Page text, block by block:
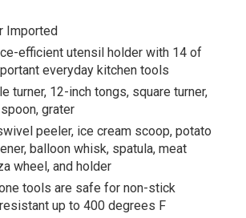
Imported
efficient utensil holder with 14 of
everyday kitchen tools
turner, 12-inch tongs, square turner,
grater
peeler, ice cream scoop, potato
balloon whisk, spatula, meat
wheel, and holder
tools are safe for non-stick
up to 400 degrees F